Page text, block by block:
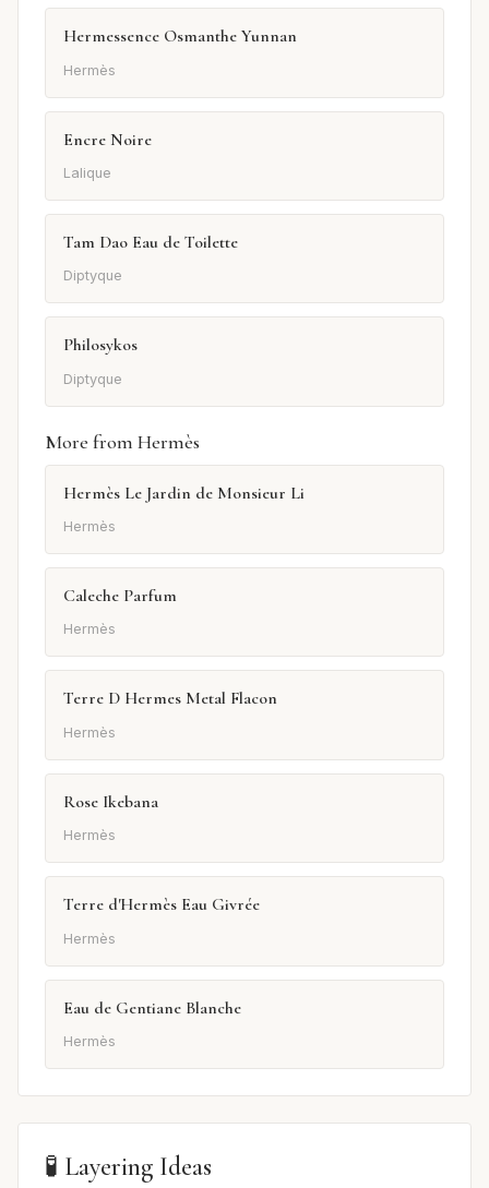
Hermessence Osmanthe Yunnan
Hermès
Encre Noire
Lalique
Tam Dao Eau de Toilette
Diptyque
Philosykos
Diptyque
More from Hermès
Hermès Le Jardin de Monsieur Li
Hermès
Caleche Parfum
Hermès
Terre D Hermes Metal Flacon
Hermès
Rose Ikebana
Hermès
Terre d'Hermès Eau Givrée
Hermès
Eau de Gentiane Blanche
Hermès
🧪 Layering Ideas